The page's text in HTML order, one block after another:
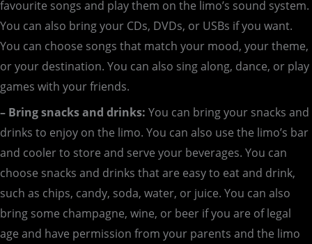
favourite songs and play them on the limo’s sound system.
You can also bring your CDs, DVDs, or USBs if you want.
You can choose songs that match your mood, your theme,
or your destination. You can also sing along, dance, or play
games with your friends.
– Bring snacks and drinks: You can bring your snacks and
drinks to enjoy on the limo. You can also use the limo’s bar
and cooler to store and serve your beverages. You can
choose snacks and drinks that are easy to eat and drink,
such as chips, candy, soda, water, or juice. You can also
bring some champagne, wine, or beer if you are of legal
age and have permission from your parents and the limo